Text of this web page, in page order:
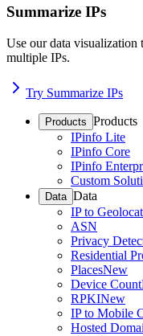
Summarize IPs
Use our data
multiple IPs.
Try Summarize IPs
Products Products
IPinfo Lite
IPinfo Core
IPinfo
Custom
Data Data
IP to
ASN
Privacy
Residential
PlacesNew
Device Count
RPKINew
IP to Mobile
Hosted